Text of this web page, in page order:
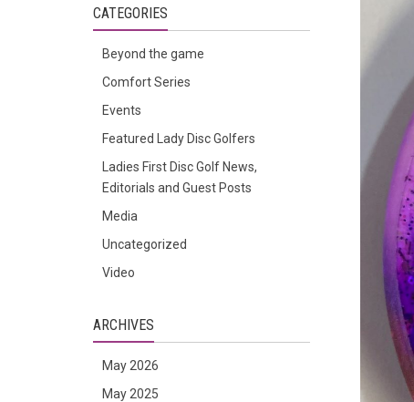
CATEGORIES
Beyond the game
Comfort Series
Events
Featured Lady Disc Golfers
Ladies First Disc Golf News,
Editorials and Guest Posts
Media
Uncategorized
Video
ARCHIVES
May 2026
May 2025